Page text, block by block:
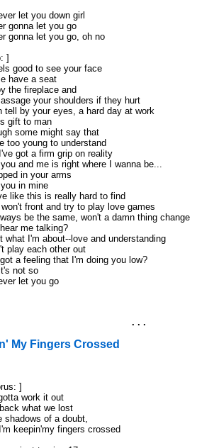
let you down girl
gonna let you go
gonna let you go, oh no
]
good to see your face
have a seat
the fireplace and
your shoulders if they hurt
tell by your eyes, a hard day at work
gift to man
some might say that
too young to understand
got a firm grip on reality
and me is right where I wanna be...
in your arms
in mine
like this is really hard to find
front and try to play love games
be the same, won't a damn thing change
me talking?
what I'm about--love and understanding
play each other out
a feeling that I'm doing you low?
not so
let you go
. . .
My Fingers Crossed
]
work it out
what we lost
shadows of a doubt,
keepin'my fingers crossed